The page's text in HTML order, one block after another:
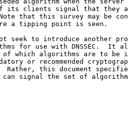
its clients signal that they
that this survey may be
a tipping point is seen.
seek to introduce another
for use with DNSSEC.  It
which algorithms are to be
or recommended
Rather, this document
signal the set of